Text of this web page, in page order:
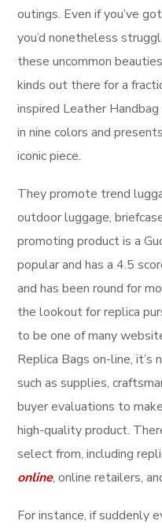
outings. Even if you’ve
you’d nonetheless
these uncommon
kinds out there for a
inspired Leather
in nine colors and
iconic piece.
They promote trend
outdoor luggage,
promoting product is a
popular and has a 4.5
and has been round for
the lookout for replica
to be one of many
Replica Bags on-line, it’s
such as supplies,
buyer evaluations to
high-quality product.
select from, including
online, online retailers,
For instance, if suddenly